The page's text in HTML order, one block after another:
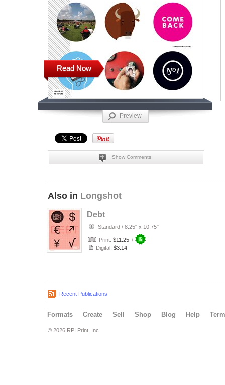
Read Now
Preview
Show Comments
Also in Longshot
Debt
Standard / 8.25" x 10.75"
Print: $11.25 +
Digital: $3.14
Recent Publications
Formats Create Sell Shop Blog Help
© 2026 RPI Print, Inc.